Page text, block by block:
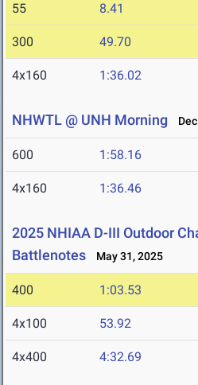
55 8.41
300 49.70
4x160 1:36.02
NHWTL @ UNH Morning
600 1:58.16
4x160 1:36.46
2025 NHIAA D-III Outdoor
Battlenotes
May 31, 2025
400 1:03.53
4x100 53.92
4x400 4:32.69